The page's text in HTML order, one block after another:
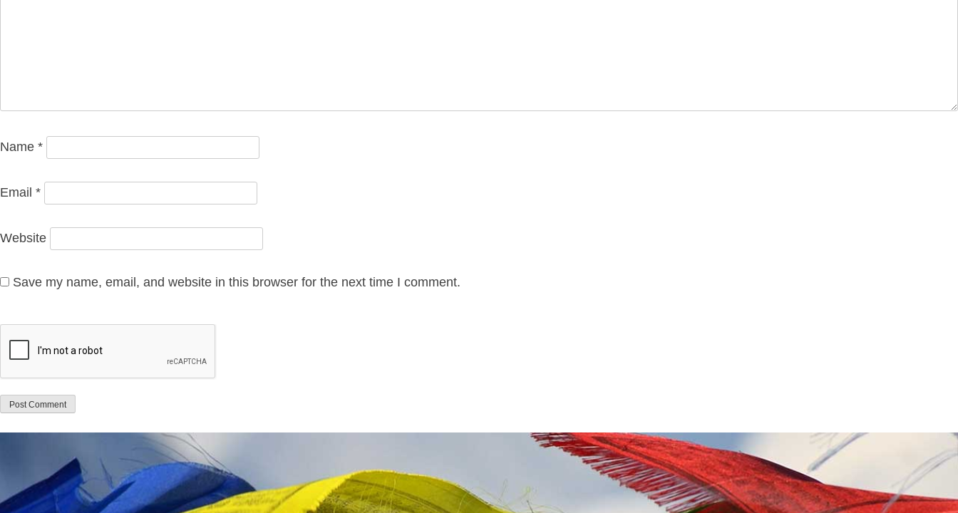
Name *
Email *
Website
Save my name, email, and website in this browser for the next time I comment.